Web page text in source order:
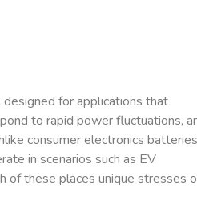
for applications that
to rapid power fluctuations,
consumer electronics
in scenarios such as EV
of these places unique stresses